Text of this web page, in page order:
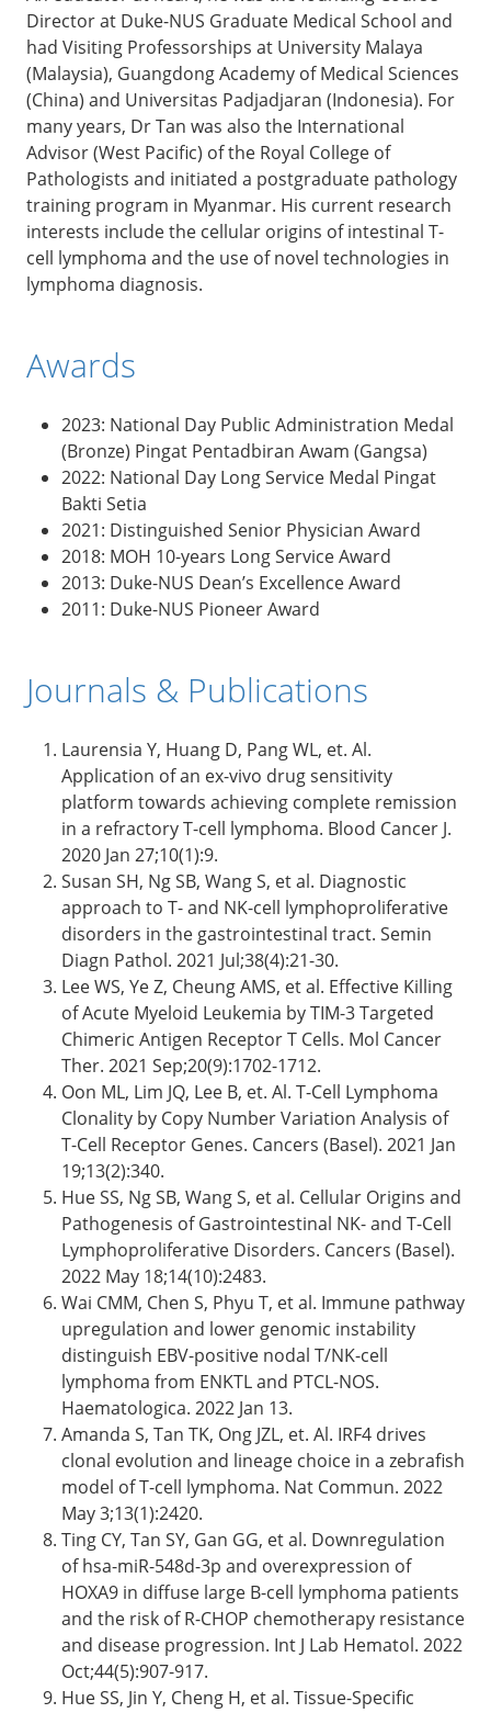
Director at Duke-NUS Graduate Medical School and
had Visiting Professorships at University Malaya
(Malaysia), Guangdong Academy of Medical Sciences
(China) and Universitas Padjadjaran (Indonesia). For
many years, Dr Tan was also the International
Advisor (West Pacific) of the Royal College of
Pathologists and initiated a postgraduate pathology
training program in Myanmar. His current research
interests include the cellular origins of intestinal T-
cell lymphoma and the use of novel technologies in
lymphoma diagnosis.
Awards
2023: National Day Public Administration Medal
(Bronze) Pingat Pentadbiran Awam (Gangsa)
2022: National Day Long Service Medal Pingat
Bakti Setia
2021: Distinguished Senior Physician Award
2018: MOH 10-years Long Service Award
2013: Duke-NUS Dean’s Excellence Award
2011: Duke-NUS Pioneer Award
Journals & Publications
Laurensia Y, Huang D, Pang WL, et. Al.
Application of an ex-vivo drug sensitivity
platform towards achieving complete remission
in a refractory T-cell lymphoma. Blood Cancer J.
2020 Jan 27;10(1):9.
Susan SH, Ng SB, Wang S, et al. Diagnostic
approach to T- and NK-cell lymphoproliferative
disorders in the gastrointestinal tract. Semin
Diagn Pathol. 2021 Jul;38(4):21-30.
Lee WS, Ye Z, Cheung AMS, et al. Effective Killing
of Acute Myeloid Leukemia by TIM-3 Targeted
Chimeric Antigen Receptor T Cells. Mol Cancer
Ther. 2021 Sep;20(9):1702-1712.
Oon ML, Lim JQ, Lee B, et. Al. T-Cell Lymphoma
Clonality by Copy Number Variation Analysis of
T-Cell Receptor Genes. Cancers (Basel). 2021 Jan
19;13(2):340.
Hue SS, Ng SB, Wang S, et al. Cellular Origins and
Pathogenesis of Gastrointestinal NK- and T-Cell
Lymphoproliferative Disorders. Cancers (Basel).
2022 May 18;14(10):2483.
Wai CMM, Chen S, Phyu T, et al. Immune pathway
upregulation and lower genomic instability
distinguish EBV-positive nodal T/NK-cell
lymphoma from ENKTL and PTCL-NOS.
Haematologica. 2022 Jan 13.
Amanda S, Tan TK, Ong JZL, et. Al. IRF4 drives
clonal evolution and lineage choice in a zebrafish
model of T-cell lymphoma. Nat Commun. 2022
May 3;13(1):2420.
Ting CY, Tan SY, Gan GG, et al. Downregulation
of hsa-miR-548d-3p and overexpression of
HOXA9 in diffuse large B-cell lymphoma patients
and the risk of R-CHOP chemotherapy resistance
and disease progression. Int J Lab Hematol. 2022
Oct;44(5):907-917.
Hue SS, Jin Y, Cheng H, et al. Tissue-Specific